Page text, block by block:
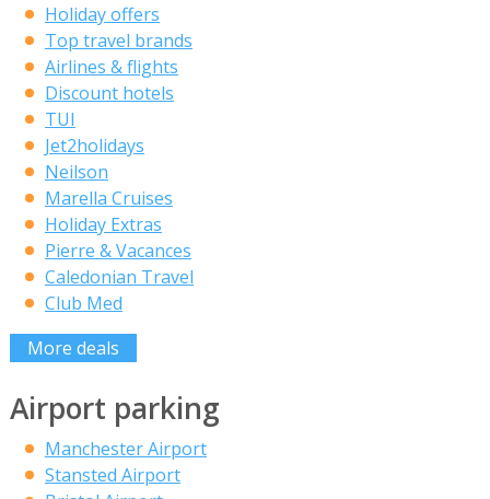
Holiday offers
Top travel brands
Airlines & flights
Discount hotels
TUI
Jet2holidays
Neilson
Marella Cruises
Holiday Extras
Pierre & Vacances
Caledonian Travel
Club Med
More deals
Airport parking
Manchester Airport
Stansted Airport